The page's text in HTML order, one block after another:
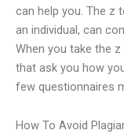
can help you. The z
an individual, can
When you take the
that ask you how
few questionnaires
How To Avoid